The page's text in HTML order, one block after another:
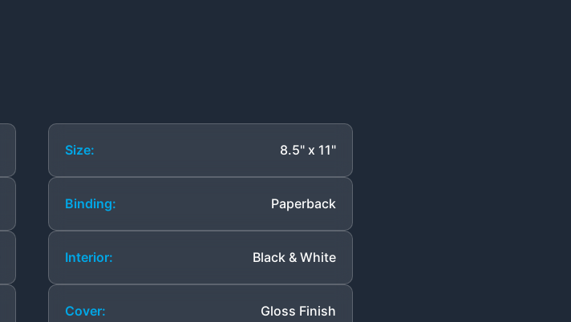
Size: 8.5" x 11"
Binding: Paperback
Interior: Black & White
Cover: Gloss Finish